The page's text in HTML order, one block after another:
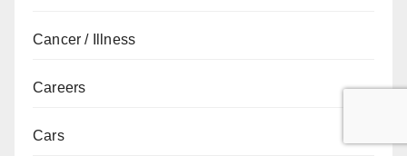
Cancer / Illness
Careers
Cars